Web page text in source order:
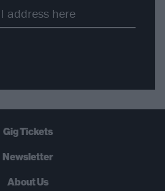
Gig Tickets
Newsletter
About Us